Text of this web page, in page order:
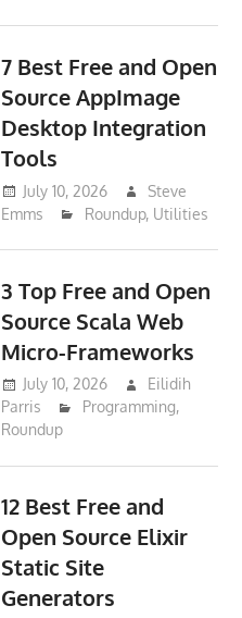
7 Best Free and Open
Source AppImage
Desktop Integration
Tools
July 10, 2026
Steve
Emms
Roundup, Utilities
3 Top Free and Open
Source Scala Web
Micro-Frameworks
July 10, 2026
Eilidih
Parris
Programming,
Roundup
12 Best Free and
Open Source Elixir
Static Site
Generators